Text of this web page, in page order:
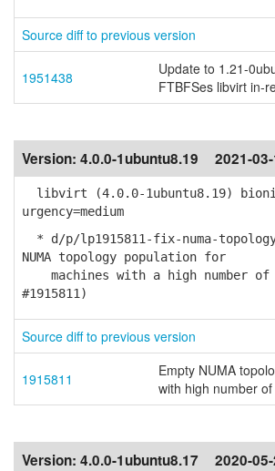
Source diff to previous version
1951438
Update to 1.21-
FTBFSes libvirt in-
Version: 4.0.0-1ubuntu8.19 2021-
libvirt (4.0.0-1ubuntu8.19)
urgency=medium
* d/p/lp1915811-fix-numa-
NUMA topology population for
machines with a high number of
#1915811)
Source diff to previous version
1915811
Empty NUMA
with high number of
Version: 4.0.0-1ubuntu8.17 2020-